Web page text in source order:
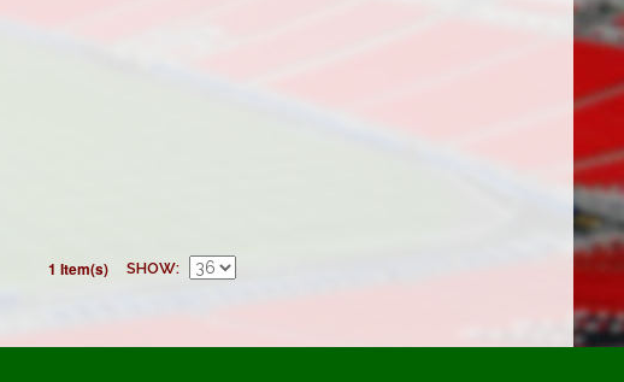
1 Item(s) SHOW